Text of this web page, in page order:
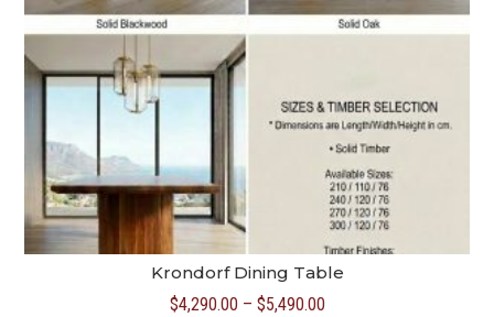
Krondorf Dining Table
$4,290.00 – $5,490.00Price